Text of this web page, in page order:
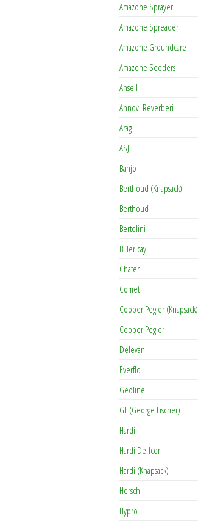
Amazone Sprayer
Amazone Spreader
Amazone Groundcare
Amazone Seeders
Ansell
Annovi Reverberi
Arag
ASJ
Banjo
Berthoud (Knapsack)
Berthoud
Bertolini
Billericay
Chafer
Comet
Cooper Pegler (Knapsack)
Cooper Pegler
Delevan
Everflo
Geoline
GF (George Fischer)
Hardi
Hardi De-Icer
Hardi (Knapsack)
Horsch
Hypro